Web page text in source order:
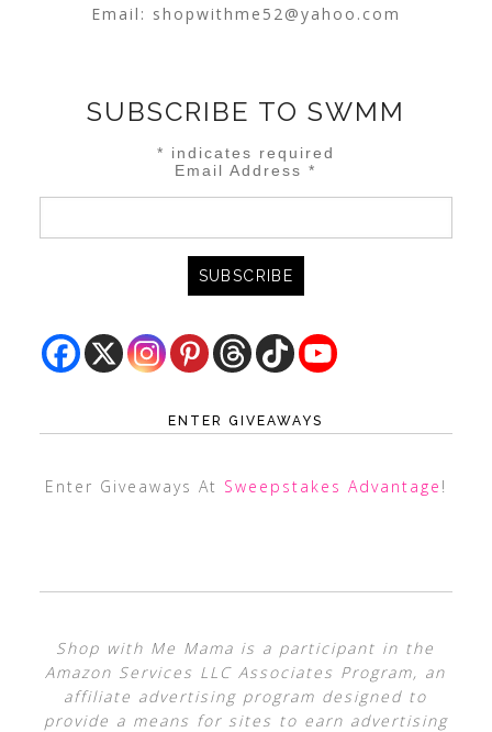
Email: shopwithme52@yahoo.com
SUBSCRIBE TO SWMM
* indicates required
Email Address*
ENTER GIVEAWAYS
Enter Giveaways At Sweepstakes Advantage !
Shop with Me Mama is a participant in the
Amazon Services LLC Associates Program, an
affiliate advertising program designed to
provide a means for sites to earn advertising